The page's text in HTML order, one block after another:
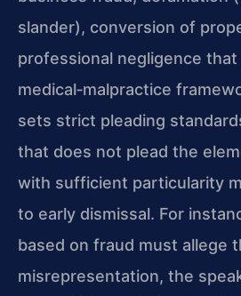
slander), conversion of
professional negligence
medical‑malpractice
sets strict pleading
that does not plead the
with sufficient particularity
to early dismissal. For
based on fraud must allege
misrepresentation, the